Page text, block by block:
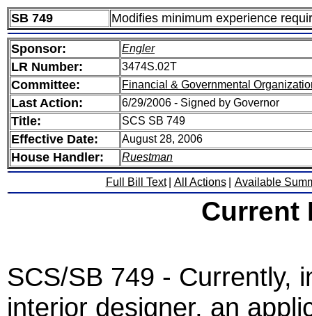
SB 749 Modifies minimum experience
Sponsor: Engler
LR Number: 3474S.02T
Committee: Financial & Governmental
Last Action: 6/29/2006 - Signed by Governor
Title: SCS SB 749
Effective Date: August 28, 2006
House Handler: Ruestman
Full Bill Text All Actions Available
Current
SCS/SB 749 - Currently,
interior designer, an